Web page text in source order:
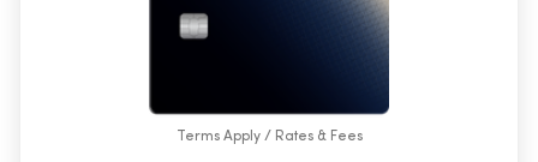
Terms Apply / Rates & Fees